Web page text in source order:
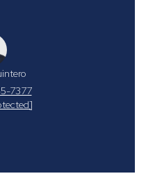
7377